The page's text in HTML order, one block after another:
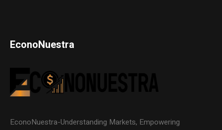
EconoNuestra
EconoNuestra-Understanding Markets, Empowering